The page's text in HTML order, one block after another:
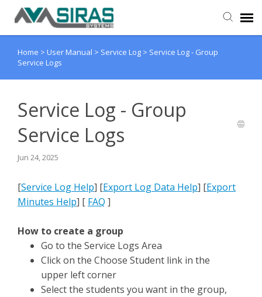
User Manual
Home > User Manual > Service Log > Service Log - Group
Service Logs
Service Log - Group
Service Logs
Jun 24, 2025
[Service Log Help] [Export Log Data Help] [Export
Minutes Help] [ FAQ ]
How to create a group
Go to the Service Logs Area
Click on the Choose Student link in the
upper left corner
Select the students you want in the group,